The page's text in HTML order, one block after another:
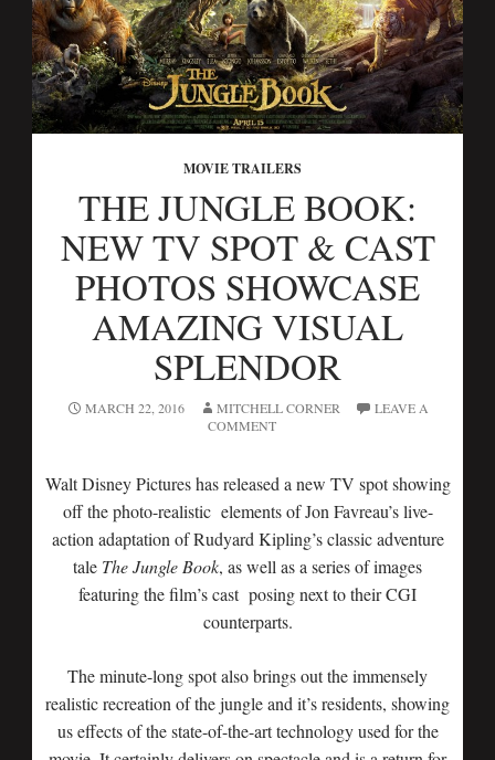
MOVIE TRAILERS
THE JUNGLE BOOK:
NEW TV SPOT & CAST
PHOTOS SHOWCASE
AMAZING VISUAL
SPLENDOR
MARCH 22, 2016 MITCHELL CORNER
LEAVE A
COMMENT
Walt Disney Pictures has released a new TV spot showing
off the photo-realistic elements of Jon Favreau’s live-
action adaptation of Rudyard Kipling’s classic adventure
tale The Jungle Book, as well as a series of images
featuring the film’s cast posing next to their CGI
counterparts.
The minute-long spot also brings out the immensely
realistic recreation of the jungle and it’s residents, showing
us effects of the state-of-the-art technology used for the